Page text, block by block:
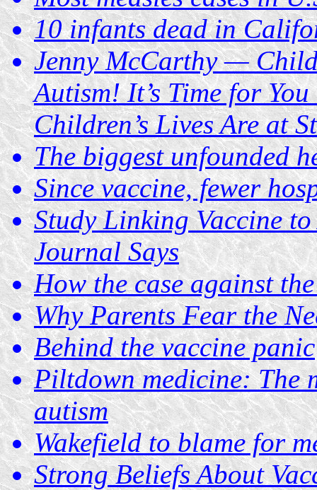
10 infants dead in
Jenny McCarthy —
Autism! It’s Time for
Children’s Lives Are at
The biggest unfounded
Since vaccine, fewer
Study Linking Vaccine
Journal Says
How the case against
Why Parents Fear the
Behind the vaccine panic
Piltdown medicine: The
autism
Wakefield to blame for
Strong Beliefs About